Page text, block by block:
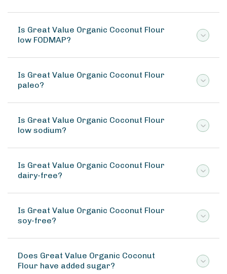
Is Great Value Organic Coconut Flour
low FODMAP?
Is Great Value Organic Coconut Flour
paleo?
Is Great Value Organic Coconut Flour
low sodium?
Is Great Value Organic Coconut Flour
dairy-free?
Is Great Value Organic Coconut Flour
soy-free?
Does Great Value Organic Coconut
Flour have added sugar?